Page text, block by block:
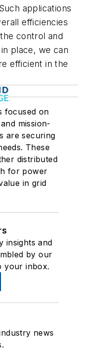
applications
efficiencies
control and
place, we can
efficient in the
focused on
mission-
are securing
These
distributed
for power
in grid
insights and
by our
your inbox.
news